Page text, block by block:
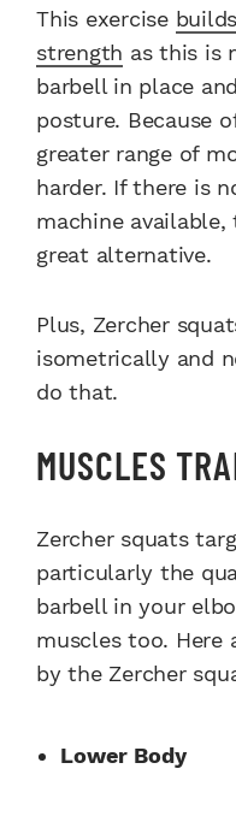
This exercise
strength as this is
barbell in place
posture. Because
greater range of
harder. If there is
machine
great alternative.
Plus, Zercher
isometrically and
do that.
MUSCLES
Zercher squats
particularly the
barbell in your
muscles too. Here
by the Zercher
Lower Body